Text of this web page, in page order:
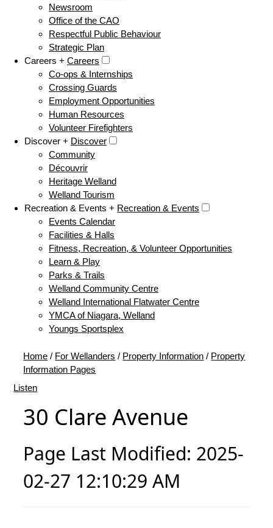
Newsroom
Office of the CAO
Respectful Public Behaviour
Strategic Plan
Careers + Careers
Co-ops & Internships
Crossing Guards
Employment Opportunities
Human Resources
Volunteer Firefighters
Discover + Discover
Community
Découvrir
Heritage Welland
Welland Tourism
Recreation & Events + Recreation & Events
Events Calendar
Facilities & Halls
Fitness, Recreation, & Volunteer Opportunities
Learn & Play
Parks & Trails
Welland Community Centre
Welland International Flatwater Centre
YMCA of Niagara, Welland
Youngs Sportsplex
Home / For Wellanders / Property Information / Property
Information Pages
Listen
30 Clare Avenue
Page Last Modified: 2025-
02-27 12:10:29 AM